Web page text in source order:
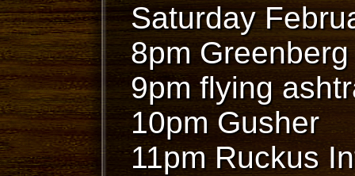
Saturday
8pm
9pm flying
10pm Gusher
11pm Ruckus